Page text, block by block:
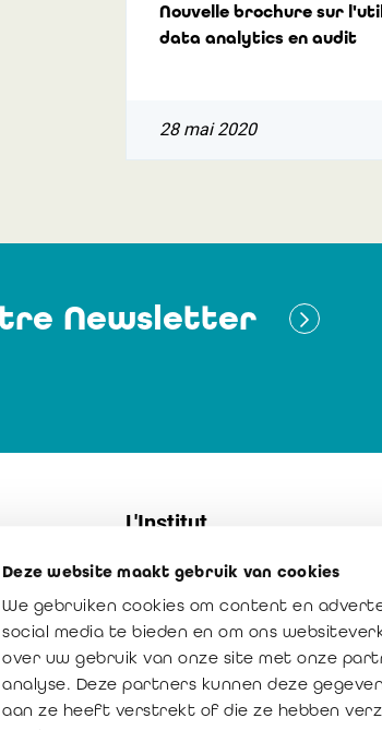
Deze website maakt gebruik van cookies
We gebruiken cookies om content en
social media te bieden en om ons
over uw gebruik van onze site met onze
analyse. Deze partners kunnen deze
aan ze heeft verstrekt of die ze hebben
Nouvelle brochure sur
data analytics en audit
28 mai 2020
Newsletter
L'Institut
Contact
Notre mission : créateur de
La valeur ajoutée du réviseur